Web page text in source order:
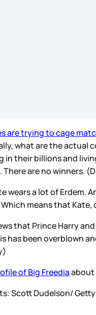
are trying to cage
what are the actual
in their billions and
are no winners.
wears a lot of Erdem.
means that Kate,
that Prince Harry
has been overblown
of Big Freediaabout
Scott Dudelson/